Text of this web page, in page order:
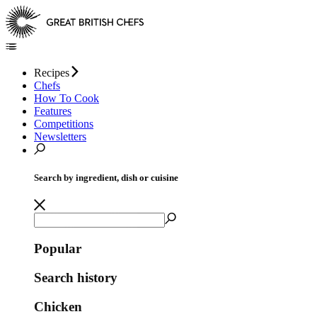
Recipes
Chefs
How To Cook
Features
Competitions
Newsletters
Search by ingredient, dish or cuisine
Popular
Search history
Chicken